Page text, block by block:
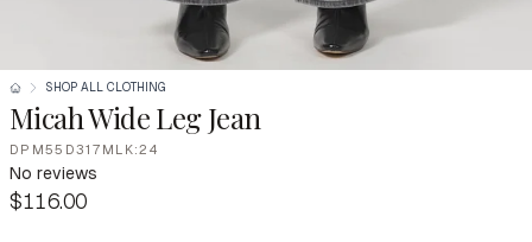
SHOP ALL CLOTHING
Micah Wide Leg Jean
DPM55D317MLK:24
No reviews
$116.00